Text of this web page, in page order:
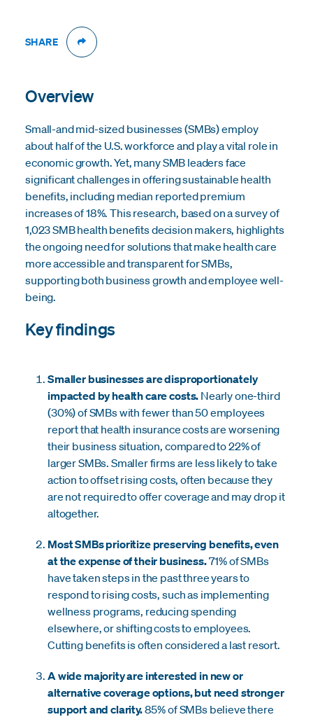
SHARE
Overview
Small-and mid-sized businesses (SMBs) employ
about half of the U.S. workforce and play a vital role in
economic growth. Yet, many SMB leaders face
significant challenges in offering sustainable health
benefits, including median reported premium
increases of 18%. This research, based on a survey of
1,023 SMB health benefits decision makers, highlights
the ongoing need for solutions that make health care
more accessible and transparent for SMBs,
supporting both business growth and employee well-
being.
Key findings
Smaller businesses are disproportionately
impacted by health care costs. Nearly one-third
(30%) of SMBs with fewer than 50 employees
report that health insurance costs are worsening
their business situation, compared to 22% of
larger SMBs. Smaller firms are less likely to take
action to offset rising costs, often because they
are not required to offer coverage and may drop it
altogether.
Most SMBs prioritize preserving benefits, even
at the expense of their business.71% of SMBs
have taken steps in the past three years to
respond to rising costs, such as implementing
wellness programs, reducing spending
elsewhere, or shifting costs to employees.
Cutting benefits is often considered a last resort.
A wide majority are interested in new or
alternative coverage options, but need stronger
support and clarity.85% of SMBs believe there